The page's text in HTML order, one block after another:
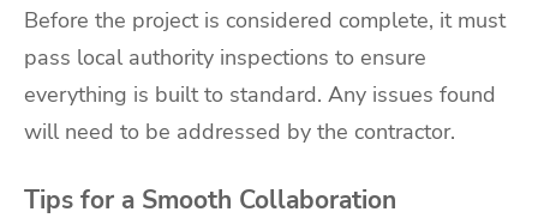
Before the project is considered complete, it must
pass local authority inspections to ensure
everything is built to standard. Any issues found
will need to be addressed by the contractor.
Tips for a Smooth Collaboration